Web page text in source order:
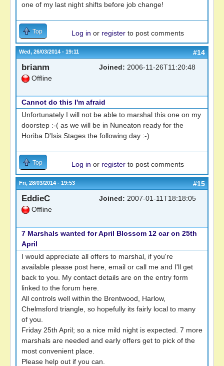
one of my last night shifts before job change!
Top Log in or register to post comments
Wed, 26/03/2014 - 19:11 #14
brianm
Offline
Joined: 2006-11-26T11:20:48
Cannot do this I'm afraid
Unfortunately I will not be able to marshal this one on my
doorstep :-( as we will be in Nuneaton ready for the
Horiba D'Isis Stages the following day :-)
Top Log in or register to post comments
Fri, 28/03/2014 - 19:53 #15
EddieC
Offline
Joined: 2007-01-11T18:18:05
7 Marshals wanted for April Blossom 12 car on 25th
April
I would appreciate all offers to marshal, if you're
available please post here, email or call me and I'll get
back to you. My contact details are on the entry form
linked to the forum here.
All controls well within the Brentwood, Harlow,
Chelmsford triangle, so hopefully its fairly local to many
of you.
Friday 25th April; so a nice mild night is expected. 7 more
marshals are needed and early offers get to pick of the
most convenient place.
Please help out if you can.